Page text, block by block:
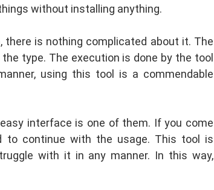
without installing anything.
is nothing complicated about it. The
type. The execution is done by the tool
using this tool is a commendable
interface is one of them. If you come
to continue with the usage. This tool is
with it in any manner. In this way,